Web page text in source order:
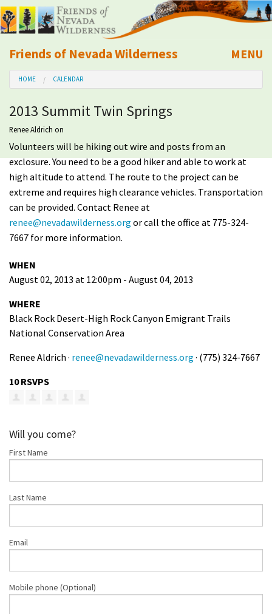
Friends of Nevada Wilderness
Mobile
MENU
About Us
Learn
Explore
Take Action
Calendar
Shop
Donate
HOME CALENDAR
2013 Summit Twin Springs
Renee Aldrich on
Volunteers will be hiking out wire and posts from an
exclosure. You need to be a good hiker and able to work at
high altitude to attend. The route to the project can be
extreme and requires high clearance vehicles. Transportation
can be provided. Contact Renee at
renee@nevadawilderness.org or call the office at 775-324-
7667 for more information.
WHEN
August 02, 2013 at 12:00pm - August 04, 2013
WHERE
Black Rock Desert-High Rock Canyon Emigrant Trails
National Conservation Area
Renee Aldrich · renee@nevadawilderness.org · (775) 324-7667
10 RSVPS
Will you come?
First Name
Last Name
Email
Mobile phone (Optional)